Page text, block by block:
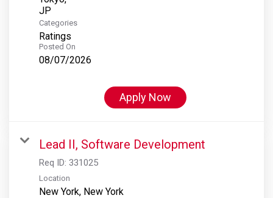
Categories
Ratings
Posted On
08/07/2026
Apply Now
Lead II, Software Development
Req ID: 331025
Location
New York, New York